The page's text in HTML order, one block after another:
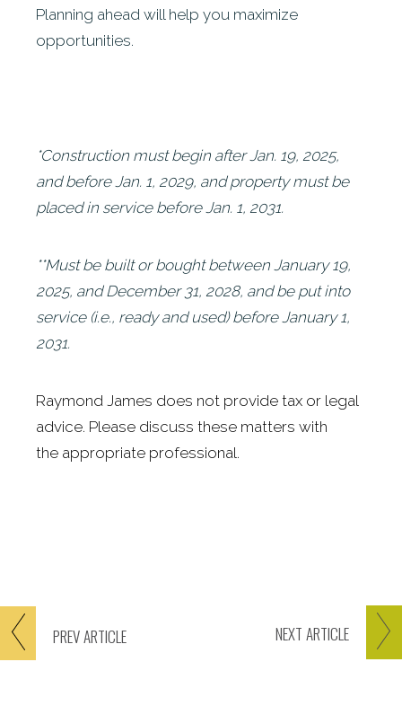
PREVARTICLE NEXT ARTICLE
Planning ahead will help you maximize
opportunities.
*Construction must begin after Jan. 19, 2025,
and before Jan. 1, 2029, and property must be
placed in service before Jan. 1, 2031.
**Must be built or bought between January 19,
2025, and December 31, 2028, and be put into
service (i.e., ready and used) before January 1,
2031.
Raymond James does not provide tax or legal
advice. Please discuss these matters with
the appropriate professional.